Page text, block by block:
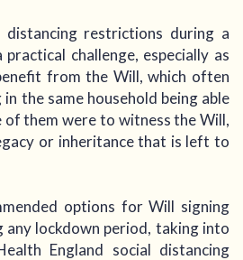
distancing restrictions during a
challenge, especially as
from the Will, which often
the same household being able
of them were to witness the Will,
or inheritance that is left to
options for Will signing
any lockdown period, taking into
England social distancing